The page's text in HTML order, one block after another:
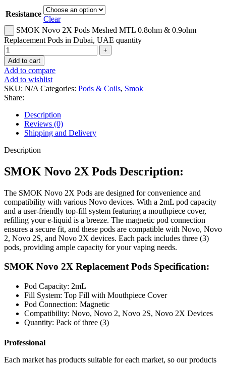
Resistance
Clear
SMOK Novo 2X Pods Meshed MTL 0.8ohm & 0.9ohm
Replacement Pods in Dubai, UAE quantity
Add to cart
Add to compare
Add to wishlist
SKU: N/A Categories: Pods & Coils, Smok
Share:
Description
Reviews (0)
Shipping and Delivery
Description
SMOK Novo 2X Pods Description:
The SMOK Novo 2X Pods are designed for convenience and
compatibility with various Novo devices. With a 2mL pod capacity
and a user-friendly top-fill system featuring a mouthpiece cover,
refilling your e-liquid is a breeze. The magnetic pod connection
ensures a secure fit, and these pods are compatible with Novo, Novo
2, Novo 2S, and Novo 2X devices. Each pack includes three (3)
pods, providing ample capacity for your vaping needs.
SMOK Novo 2X Replacement Pods Specification:
Pod Capacity: 2mL
Fill System: Top Fill with Mouthpiece Cover
Pod Connection: Magnetic
Compatibility: Novo, Novo 2, Novo 2S, Novo 2X Devices
Quantity: Pack of three (3)
Professional
Each market has products suitable for each market, so our products